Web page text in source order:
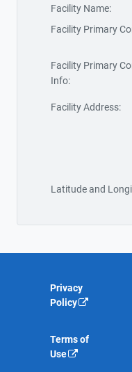
Facility Name:
Facility Primary
Facility Primary
Info:
Facility Address:
Latitude and
Privacy
Policy
Terms of
Use